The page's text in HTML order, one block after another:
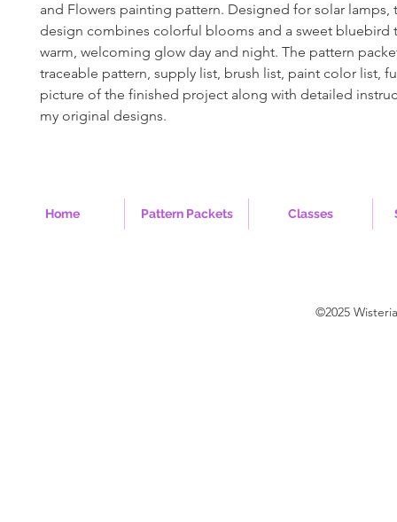
and Flowers painting pattern. Designed for solar lamps,
design combines colorful blooms and a sweet bluebird
warm, welcoming glow day and night. The pattern
traceable pattern, supply list, brush list, paint color list,
picture of the finished project along with detailed
my original designs.
Home Pattern Packets Classes
©2025